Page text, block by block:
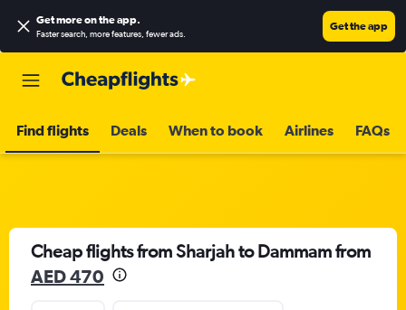
Get more on the app.
Faster search, more features, fewer ads.
Get the app
Find flights Deals When to book Airlines FAQs
Cheap flights from Sharjah to Dammam from
AED 470